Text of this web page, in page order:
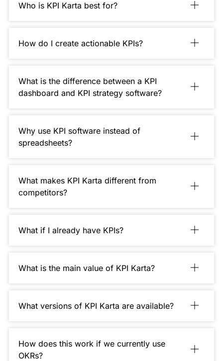
Who is KPI Karta best for?
How do I create actionable KPIs?
What is the difference between a KPI
dashboard and KPI strategy software?
Why use KPI software instead of
spreadsheets?
What makes KPI Karta different from
competitors?
What if I already have KPIs?
What is the main value of KPI Karta?
What versions of KPI Karta are available?
How does this work if we currently use
OKRs?